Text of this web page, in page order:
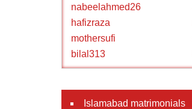
nabeelahmed26
hafizraza
mothersufi
bilal313
Islamabad matrimonials